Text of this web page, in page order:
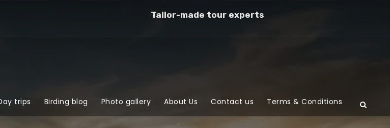
Tailor-made tour experts
trips Birding blog Photo gallery About Us Contact us Terms & Conditions